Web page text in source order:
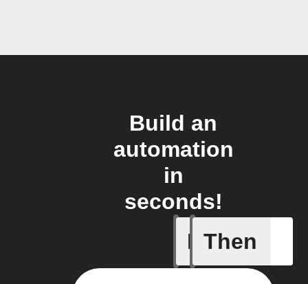
Build an
automation
in
seconds!
If
Activate
Then